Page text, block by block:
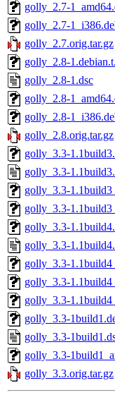
golly_2.7-
golly_2.7-
golly_2.7.orig.tar.gz
golly_2.8-
golly_2.8-1.dsc
golly_2.8-
golly_2.8-
golly_2.8.orig.tar.gz
golly_3.3-
golly_3.3-
golly_3.3-
golly_3.3-
golly_3.3-
golly_3.3-
golly_3.3-
golly_3.3-
golly_3.3-
golly_3.3-
golly_3.3-
golly_3.3-
golly_3.3.orig.tar.gz